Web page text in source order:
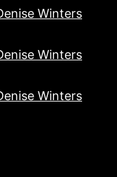
Winters
Winters
Winters